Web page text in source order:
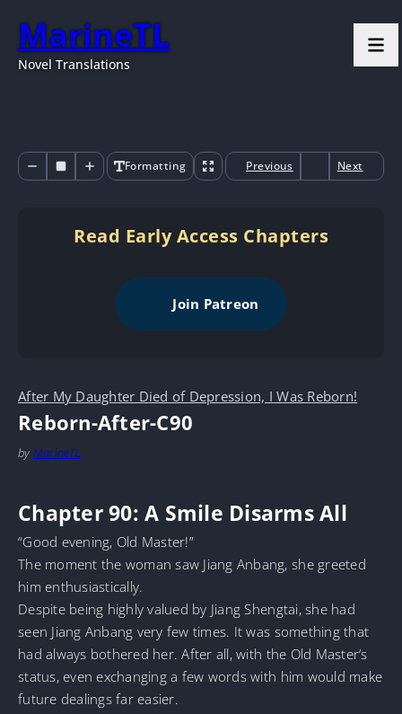
MarineTL
Novel Translations
Formatting Previous Next
Read Early Access Chapters
Join Patreon
After My Daughter Died of Depression, I Was Reborn!
Reborn-After-C90
by MarineTL
Chapter 90: A Smile Disarms All
“Good evening, Old Master!”
The moment the woman saw Jiang Anbang, she greeted
him enthusiastically.
Despite being highly valued by Jiang Shengtai, she had
seen Jiang Anbang very few times. It was something that
had always bothered her. After all, with the Old Master’s
status, even exchanging a few words with him would make
future dealings far easier.